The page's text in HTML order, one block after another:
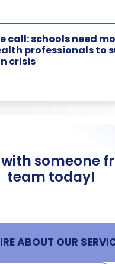
call: schools need
professionals to
crisis
someone
team today!
ABOUT OUR